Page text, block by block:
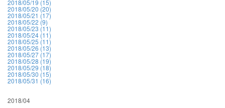
2018/05/19 (15)
2018/05/20 (20)
2018/05/21 (17)
2018/05/22 (9)
2018/05/23 (11)
2018/05/24 (11)
2018/05/25 (11)
2018/05/26 (13)
2018/05/27 (17)
2018/05/28 (19)
2018/05/29 (18)
2018/05/30 (15)
2018/05/31 (16)
2018/04